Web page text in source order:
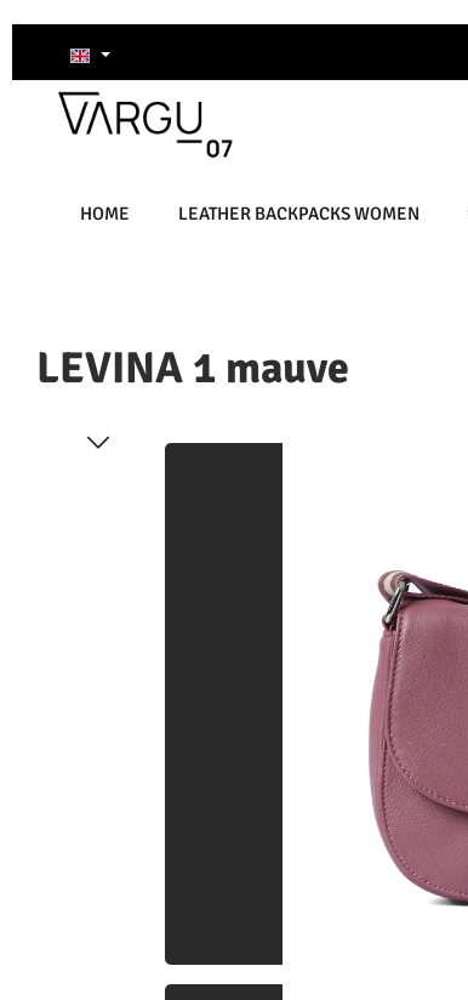
to main content
Skip to search
Skip to main navigation
HOME LEATHER BACKPACKS WOMEN
LEVINA 1 mauve
Skip image gallery